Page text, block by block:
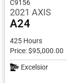
C9156
2021 AXIS
A24
425 Hours
Price: $95,000.00
Excelsior